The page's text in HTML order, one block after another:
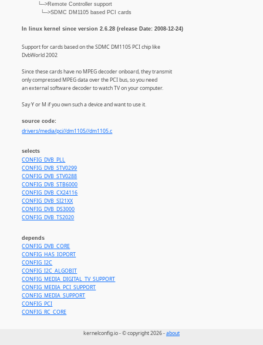
└─>Remote Controller support
└─>SDMC DM1105 based PCI cards
In linux kernel since version 2.6.28 (release Date: 2008-12-24)
Support for cards based on the SDMC DM1105 PCI chip like
DvbWorld 2002
Since these cards have no MPEG decoder onboard, they transmit
only compressed MPEG data over the PCI bus, so you need
an external software decoder to watch TV on your computer.
Say Y or M if you own such a device and want to use it.
source code:
drivers/media/pci//dm1105//dm1105.c
selects
CONFIG_DVB_PLL
CONFIG_DVB_STV0299
CONFIG_DVB_STV0288
CONFIG_DVB_STB6000
CONFIG_DVB_CX24116
CONFIG_DVB_SI21XX
CONFIG_DVB_DS3000
CONFIG_DVB_TS2020
depends
CONFIG_DVB_CORE
CONFIG_HAS_IOPORT
CONFIG_I2C
CONFIG_I2C_ALGOBIT
CONFIG_MEDIA_DIGITAL_TV_SUPPORT
CONFIG_MEDIA_PCI_SUPPORT
CONFIG_MEDIA_SUPPORT
CONFIG_PCI
CONFIG_RC_CORE
kernelconfig.io - © copyright 2026 -about